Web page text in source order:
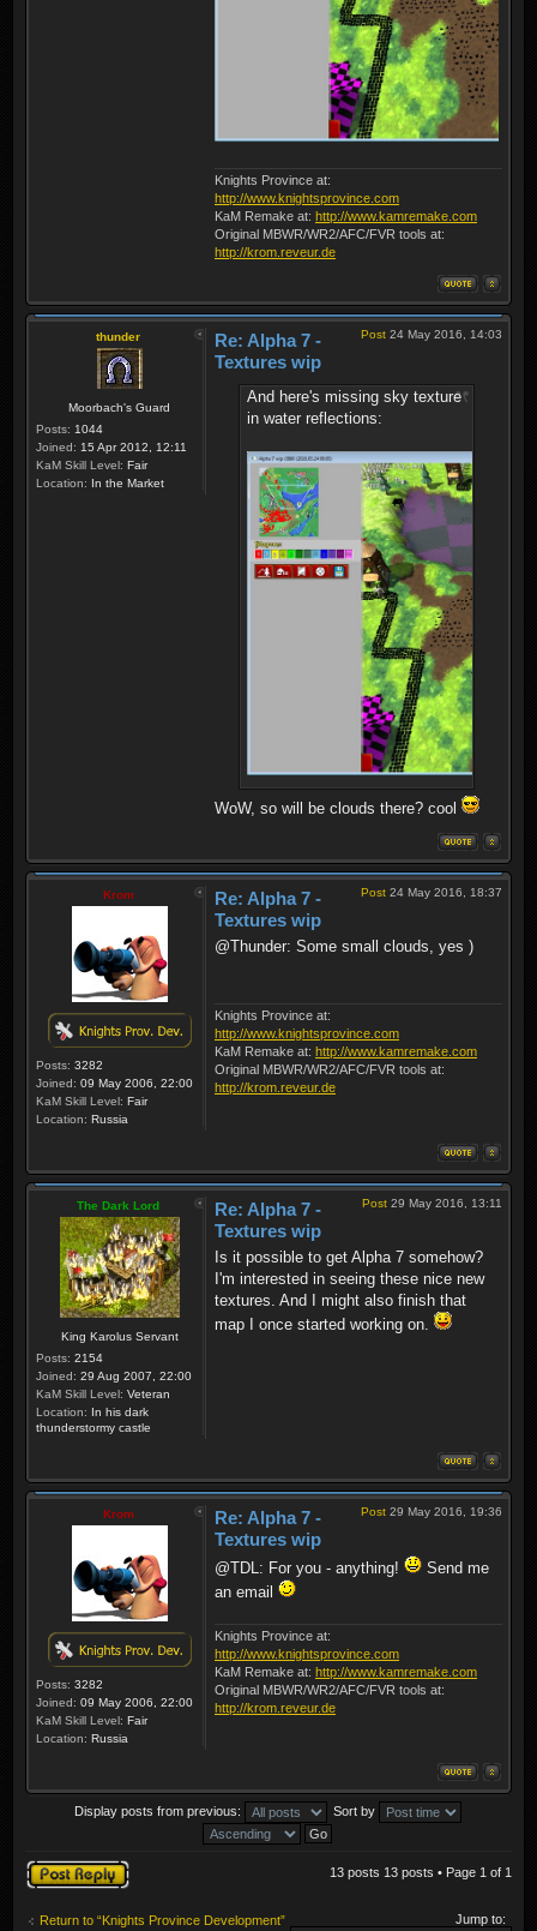
Knights Province at:
http://www.knightsprovince.com
KaM Remake at: http://www.kamremake.com
Original MBWR/WR2/AFC/FVR tools at:
http://krom.reveur.de
thunder
Moorbach's Guard
Posts: 1044
Joined: 15 Apr 2012, 12:11
KaM Skill Level: Fair
Location: In the Market
Post 24 May 2016, 14:03
Re: Alpha 7 -
Textures wip
And here's missing sky texture
in water reflections:
WoW, so will be clouds there? cool
Krom
Posts: 3282
Joined: 09 May 2006, 22:00
KaM Skill Level: Fair
Location: Russia
Post 24 May 2016, 18:37
Re: Alpha 7 -
Textures wip
@Thunder: Some small clouds, yes )
Knights Province at:
http://www.knightsprovince.com
KaM Remake at: http://www.kamremake.com
Original MBWR/WR2/AFC/FVR tools at:
http://krom.reveur.de
The Dark Lord
King Karolus Servant
Posts: 2154
Joined: 29 Aug 2007, 22:00
KaM Skill Level: Veteran
Location: In his dark
thunderstormy castle
Post 29 May 2016, 13:11
Re: Alpha 7 -
Textures wip
Is it possible to get Alpha 7 somehow?
I'm interested in seeing these nice new
textures. And I might also finish that
map I once started working on.
Krom
Posts: 3282
Joined: 09 May 2006, 22:00
KaM Skill Level: Fair
Location: Russia
Post 29 May 2016, 19:36
Re: Alpha 7 -
Textures wip
@TDL: For you - anything!
Send me
an email
Knights Province at:
http://www.knightsprovince.com
KaM Remake at: http://www.kamremake.com
Original MBWR/WR2/AFC/FVR tools at:
http://krom.reveur.de
Display posts from previous: Sort by
Post a reply 13 posts 13 posts • Page 1 of 1
Return to “Knights Province Development” Jump to: